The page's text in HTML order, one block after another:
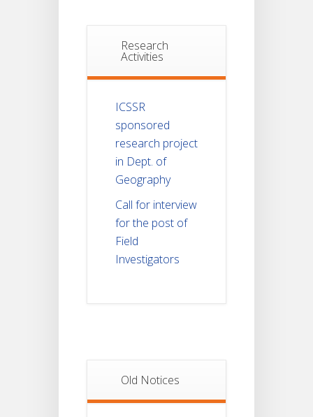
Research
Activities
ICSSR
sponsored
research project
in Dept. of
Geography
Call for interview
for the post of
Field
Investigators
Old Notices